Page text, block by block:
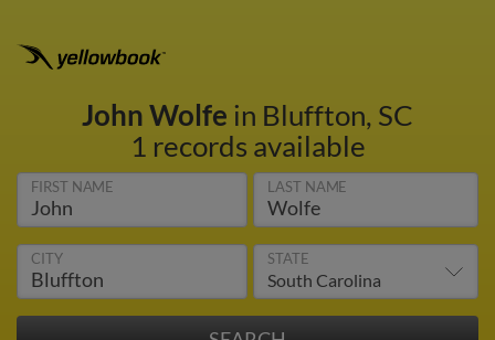
John Wolfe in Bluffton, SC
1 records available
FIRST NAME LAST NAME
CITY STATE